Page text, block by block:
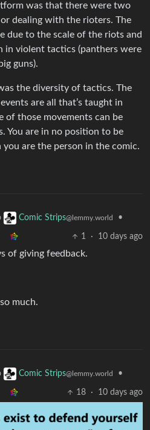
was that there were two
dealing with the rioters. The
due to the scale of the riots and
in violent tactics (panthers were
guns).
the diversity of tactics. The
are all that’s taught in
those movements can be
You are in no position to be
are the person in the comic.
Comic Strips@lemmy.world •
1 · 10 days ago
of giving feedback.
much.
Comic Strips@lemmy.world •
18 · 10 days ago